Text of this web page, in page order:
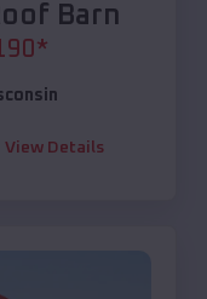
Barn
*
View Details